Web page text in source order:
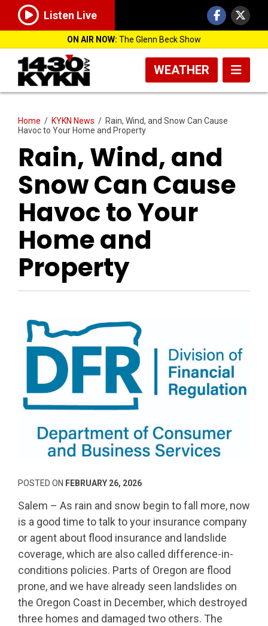
Listen Live
ON AIR NOW: The Glenn Beck Show
WEATHER
Home / KYKN News / Rain, Wind, and Snow Can Cause
Havoc to Your Home and Property
Rain, Wind, and
Snow Can Cause
Havoc to Your
Home and
Property
POSTED ON FEBRUARY 26, 2026
Salem – As rain and snow begin to fall more, now
is a good time to talk to your insurance company
or agent about flood insurance and landslide
coverage, which are also called difference-in-
conditions policies. Parts of Oregon are flood
prone, and we have already seen landslides on
the Oregon Coast in December, which destroyed
three homes and damaged two others. The